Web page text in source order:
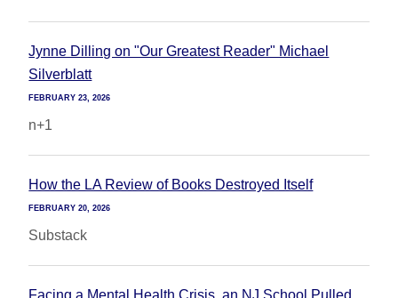
Jynne Dilling on "Our Greatest Reader" Michael
Silverblatt
FEBRUARY 23, 2026
n+1
How the LA Review of Books Destroyed Itself
FEBRUARY 20, 2026
Substack
Facing a Mental Health Crisis, an NJ School Pulled